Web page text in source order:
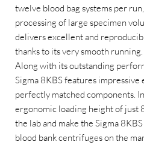
twelve blood bag systems per
processing of large specimen
delivers excellent and
thanks to its very smooth running.
Along with its outstanding
Sigma 8KBS features impressive
perfectly matched components.
ergonomic loading height of just
the lab and make the Sigma
blood bank centrifuges on the